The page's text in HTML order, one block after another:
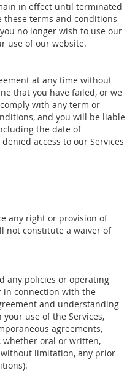
in effect until terminated
these terms and conditions
no longer wish to use our
use of our website.
at any time without
that you have failed, or we
with any term or
and you will be liable
the date of
access to our Services
any right or provision of
not constitute a waiver of
any policies or operating
in connection with the
and understanding
use of the Services,
agreements,
whether oral or written,
limitation, any prior